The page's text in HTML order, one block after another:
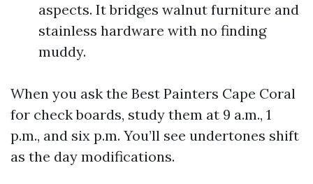
aspects. It bridges walnut furniture and
stainless hardware with no finding
muddy.
When you ask the Best Painters Cape Coral
for check boards, study them at 9 a.m., 1
p.m., and six p.m. You’ll see undertones shift
as the day modifications.